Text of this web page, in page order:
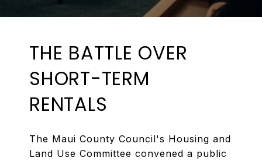
THE BATTLE OVER
SHORT-TERM
RENTALS
The Maui County Council's Housing and
Land Use Committee convened a public